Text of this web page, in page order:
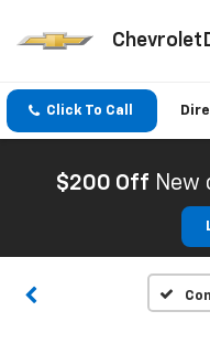
Click To Call
$200 Off New